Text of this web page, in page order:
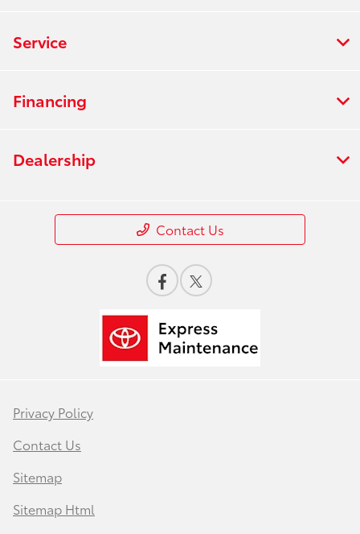
Service
Financing
Dealership
Contact Us
Privacy Policy
Contact Us
Sitemap
Sitemap Html